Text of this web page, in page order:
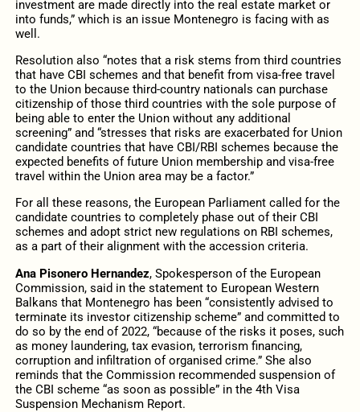
investment are made directly into the real estate market or
into funds,” which is an issue Montenegro is facing with as
well.
Resolution also “notes that a risk stems from third countries
that have CBI schemes and that benefit from visa-free travel
to the Union because third-country nationals can purchase
citizenship of those third countries with the sole purpose of
being able to enter the Union without any additional
screening” and “stresses that risks are exacerbated for Union
candidate countries that have CBI/RBI schemes because the
expected benefits of future Union membership and visa-free
travel within the Union area may be a factor.”
For all these reasons, the European Parliament called for the
candidate countries to completely phase out of their CBI
schemes and adopt strict new regulations on RBI schemes,
as a part of their alignment with the accession criteria.
Ana Pisonero Hernandez, Spokesperson of the European
Commission, said in the statement to European Western
Balkans that Montenegro has been “consistently advised to
terminate its investor citizenship scheme” and committed to
do so by the end of 2022, “because of the risks it poses, such
as money laundering, tax evasion, terrorism financing,
corruption and infiltration of organised crime.” She also
reminds that the Commission recommended suspension of
the CBI scheme “as soon as possible” in the 4th Visa
Suspension Mechanism Report.